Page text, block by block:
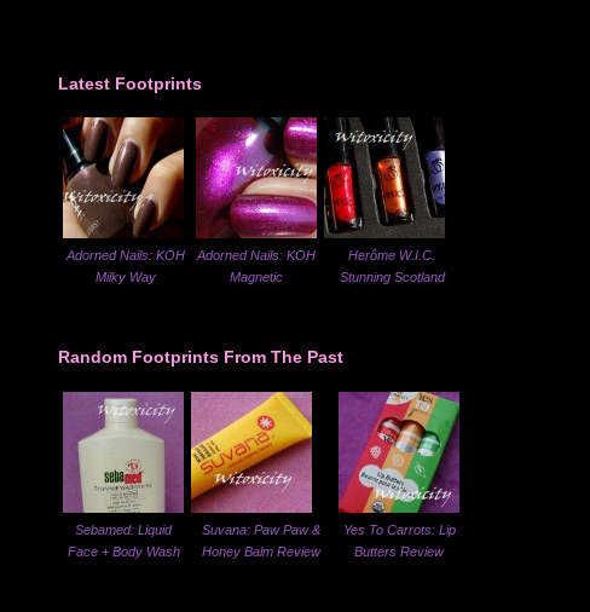
Latest Footprints
Adorned Nails: KOH
Milky Way
Adorned Nails: KOH
Magnetic
Herôme W.I.C.
Stunning Scotland
Random Footprints From The Past
Sebamed: Liquid
Face + Body Wash
Suvana: Paw Paw &
Honey Balm Review
Yes To Carrots: Lip
Butters Review